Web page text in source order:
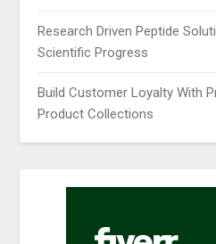
Research Driven Peptide
Scientific Progress
Build Customer Loyalty With
Product Collections